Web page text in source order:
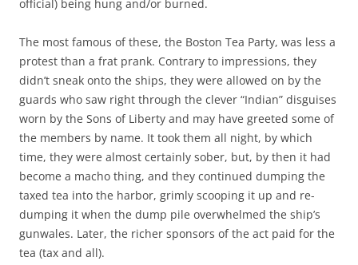
official) being hung and/or burned.
The most famous of these, the Boston Tea Party, was less a
protest than a frat prank. Contrary to impressions, they
didn’t sneak onto the ships, they were allowed on by the
guards who saw right through the clever “Indian” disguises
worn by the Sons of Liberty and may have greeted some of
the members by name. It took them all night, by which
time, they were almost certainly sober, but, by then it had
become a macho thing, and they continued dumping the
taxed tea into the harbor, grimly scooping it up and re-
dumping it when the dump pile overwhelmed the ship’s
gunwales. Later, the richer sponsors of the act paid for the
tea (tax and all).